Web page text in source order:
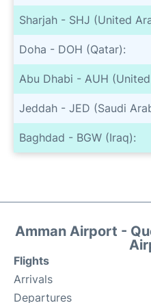
Sharjah - SHJ (United
Doha - DOH (Qatar):
Abu Dhabi - AUH
Jeddah - JED (Saudi
Baghdad - BGW (Iraq):
Amman Airport -
Flights
Arrivals
Departures